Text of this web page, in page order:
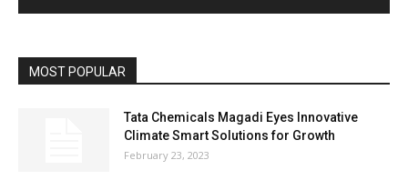
MOST POPULAR
Tata Chemicals Magadi Eyes Innovative
Climate Smart Solutions for Growth
February 23, 2023